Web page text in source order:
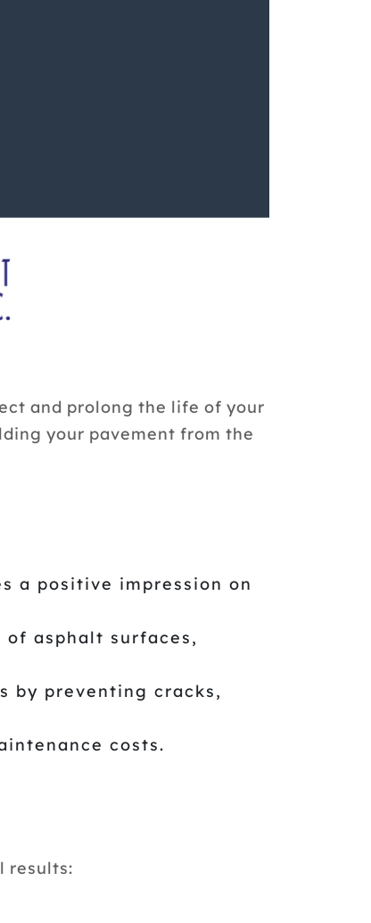
and prolong the life of your
your pavement from the
a positive impression on
of asphalt surfaces,
by preventing cracks,
costs.
results: